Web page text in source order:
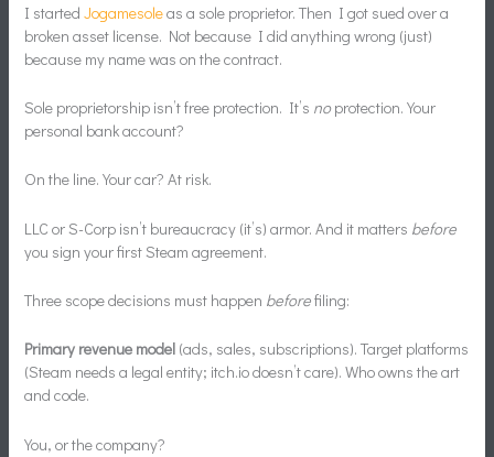
I startedJogamesoleas a sole proprietor. Then I got sued over a
broken asset license. Not because I did anything wrong (just)
because my name was on the contract.
Sole proprietorship isn’t free protection. It’s noprotection. Your
personal bank account?
On the line. Your car? At risk.
LLC or S-Corp isn’t bureaucracy (it’s) armor. And it matters before
you sign your first Steam agreement.
Three scope decisions must happen beforefiling:
Primary revenue model (ads, sales, subscriptions). Target platforms
(Steam needs a legal entity; itch.io doesn’t care). Who owns the art
and code.
You, or the company?